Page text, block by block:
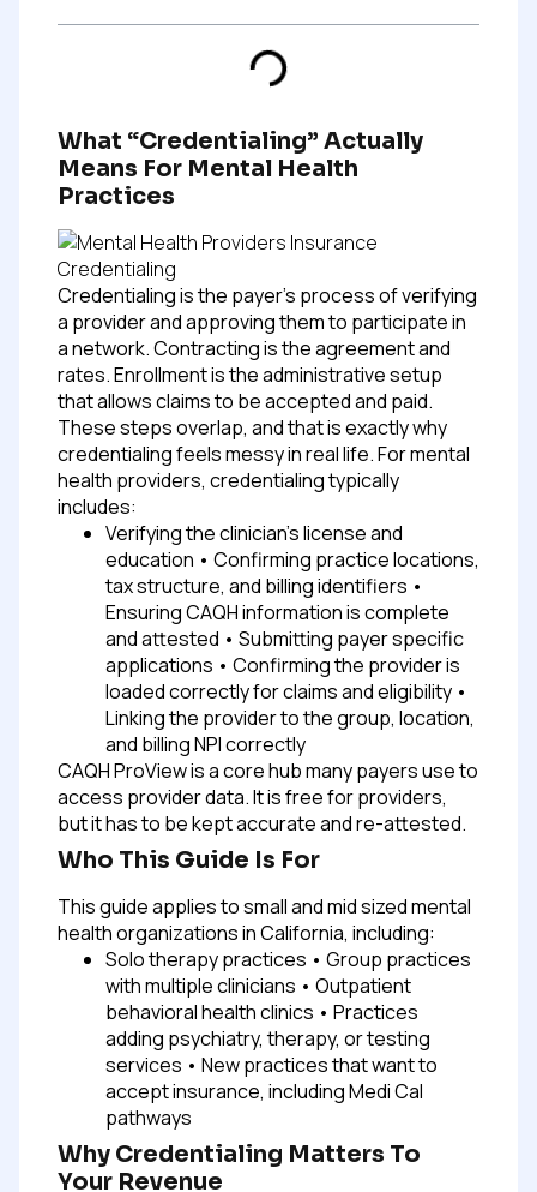
What “credentialing” Actually
Means For Mental Health
Practices
Credentialing is the payer’s process of verifying
a provider and approving them to participate in
a network. Contracting is the agreement and
rates. Enrollment is the administrative setup
that allows claims to be accepted and paid.
These steps overlap, and that is exactly why
credentialing feels messy in real life.For mental
health providers, credentialing typically
includes:
Verifying the clinician’s license and
education • Confirming practice locations,
tax structure, and billing identifiers •
Ensuring CAQH information is complete
and attested • Submitting payer specific
applications • Confirming the provider is
loaded correctly for claims and eligibility •
Linking the provider to the group, location,
and billing NPI correctly
CAQH ProView is a core hub many payers use to
access provider data. It is free for providers,
but it has to be kept accurate and re-attested.
Who This Guide Is For
This guide applies to small and mid sized mental
health organizations in California, including:
Solo therapy practices • Group practices
with multiple clinicians • Outpatient
behavioral health clinics • Practices
adding psychiatry, therapy, or testing
services • New practices that want to
accept insurance, including Medi Cal
pathways
Why Credentialing Matters To
Your Revenue